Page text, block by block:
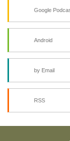
Google
Android
by Email
RSS